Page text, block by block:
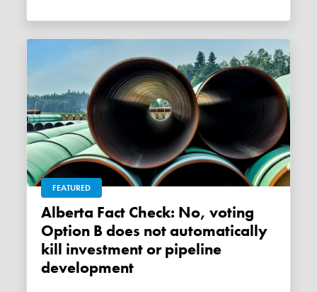
FEATURED
Alberta Fact Check: No, voting
Option B does not automatically
kill investment or pipeline
development